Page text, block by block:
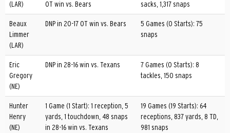
(LAR)
OT win vs. Bears
sacks, 1,317 snaps
Beaux
Limmer
(LAR)
DNP in 20-17 OT win vs. Bears
5 Games (0 Starts): 75
snaps
Eric
Gregory
(NE)
DNP in 28-16 win vs. Texans
7 Games (0 Starts): 8
tackles, 150 snaps
Hunter
Henry
(NE)
1 Game (1 Start): 1 reception, 5
yards, 1 touchdown, 48 snaps
in 28-16 win vs. Texans
19 Games (19 Starts): 64
receptions, 837 yards, 8 TD,
981 snaps